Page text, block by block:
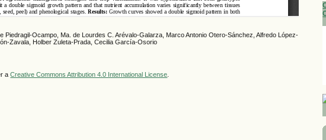
Piedragil-Ocampo, Ma. de Lourdes C. Arévalo-Galarza, Marco Antonio Otero-Sánchez, Alfredo López-
Zavala, Holber Zuleta-Prada, Cecilia García-Osorio
aCreative Commons Attribution 4.0 International License